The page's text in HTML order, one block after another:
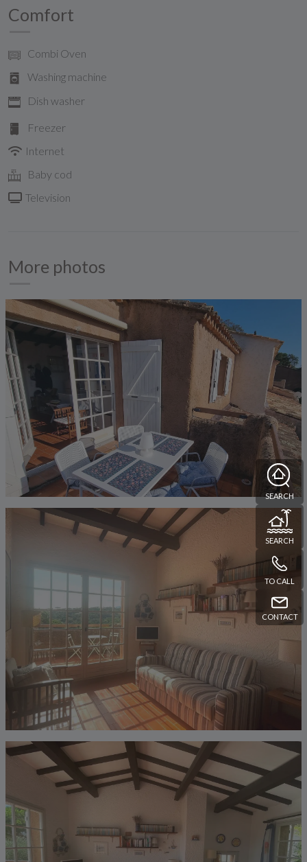
SEARCH
SEARCH
TO CALL
CONTACT
Comfort
Combi Oven
Washing machine
Dish washer
Freezer
Internet
Baby cod
Television
More photos